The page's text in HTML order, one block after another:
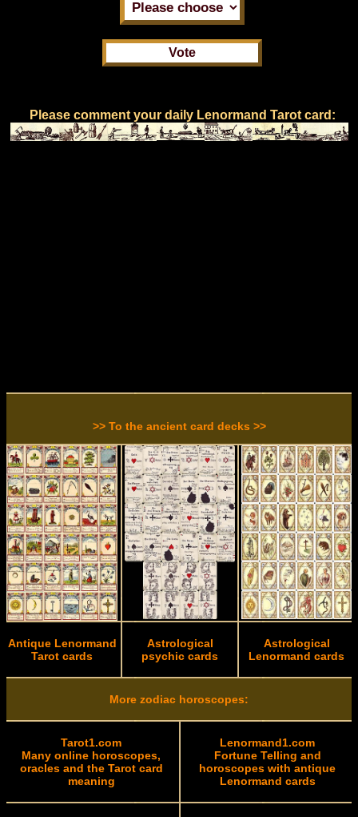
Please comment your daily Lenormand Tarot card:
>> To the ancient card decks >>
Antique Lenormand
Tarot cards
Astrological
psychic cards
Astrological
Lenormand cards
More zodiac horoscopes:
Tarot1.com
Many online horoscopes,
oracles and the Tarot card
meaning
Lenormand1.com
Fortune Telling and
horoscopes with antique
Lenormand cards